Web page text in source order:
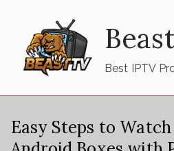
content
Best IPTV
Easy Steps to